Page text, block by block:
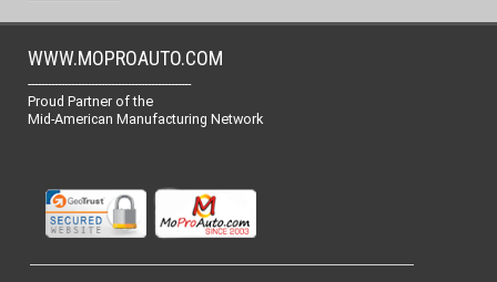
WWW.MOPROAUTO.COM
-------------------------------------------------
Proud Partner of the
Mid-American Manufacturing Network